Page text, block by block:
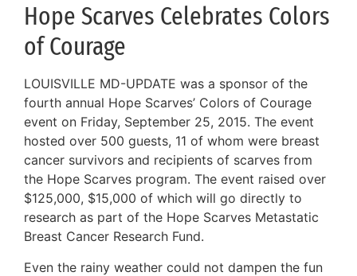
Hope Scarves Celebrates Colors
of Courage
LOUISVILLE MD-UPDATE was a sponsor of the
fourth annual Hope Scarves’ Colors of Courage
event on Friday, September 25, 2015. The event
hosted over 500 guests, 11 of whom were breast
cancer survivors and recipients of scarves from
the Hope Scarves program. The event raised over
$125,000, $15,000 of which will go directly to
research as part of the Hope Scarves Metastatic
Breast Cancer Research Fund.
Even the rainy weather could not dampen the fun